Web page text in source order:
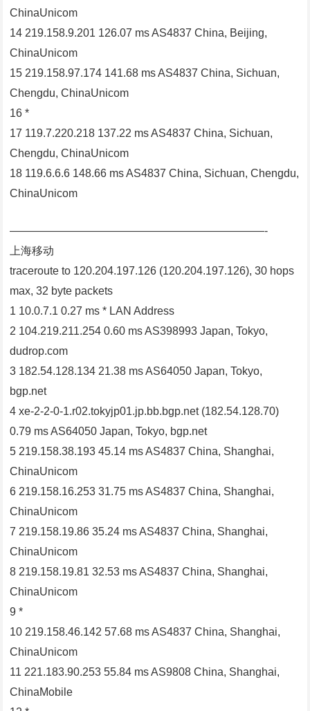
ChinaUnicom
14 219.158.9.201 126.07 ms AS4837 China, Beijing,
ChinaUnicom
15 219.158.97.174 141.68 ms AS4837 China, Sichuan,
Chengdu, ChinaUnicom
16 *
17 119.7.220.218 137.22 ms AS4837 China, Sichuan,
Chengdu, ChinaUnicom
18 119.6.6.6 148.66 ms AS4837 China, Sichuan, Chengdu,
ChinaUnicom
———————————————————————-
上海移动
traceroute to 120.204.197.126 (120.204.197.126), 30 hops
max, 32 byte packets
1 10.0.7.1 0.27 ms * LAN Address
2 104.219.211.254 0.60 ms AS398993 Japan, Tokyo,
dudrop.com
3 182.54.128.134 21.38 ms AS64050 Japan, Tokyo,
bgp.net
4 xe-2-2-0-1.r02.tokyjp01.jp.bb.bgp.net (182.54.128.70)
0.79 ms AS64050 Japan, Tokyo, bgp.net
5 219.158.38.193 45.14 ms AS4837 China, Shanghai,
ChinaUnicom
6 219.158.16.253 31.75 ms AS4837 China, Shanghai,
ChinaUnicom
7 219.158.19.86 35.24 ms AS4837 China, Shanghai,
ChinaUnicom
8 219.158.19.81 32.53 ms AS4837 China, Shanghai,
ChinaUnicom
9 *
10 219.158.46.142 57.68 ms AS4837 China, Shanghai,
ChinaUnicom
11 221.183.90.253 55.84 ms AS9808 China, Shanghai,
ChinaMobile